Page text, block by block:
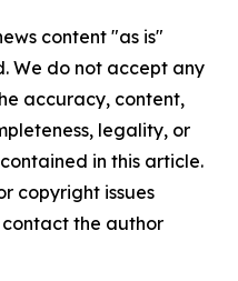
content "as is"
We do not accept any
accuracy, content,
legality, or
in this article.
copyright issues
the author